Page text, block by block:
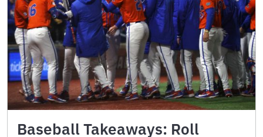
Baseball Takeaways: Roll